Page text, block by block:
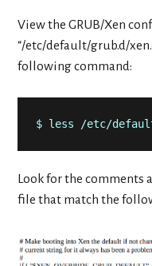
View the GRUB/Xen
“/etc/default/grub.d/
following command:
$ less /etc/
Look for the comments
file that match the